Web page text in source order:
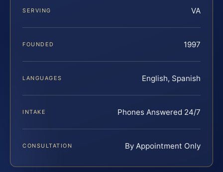
SERVING VA
FOUNDED 1997
LANGUAGES English, Spanish
INTAKE Phones Answered 24/7
CONSULTATION By Appointment Only